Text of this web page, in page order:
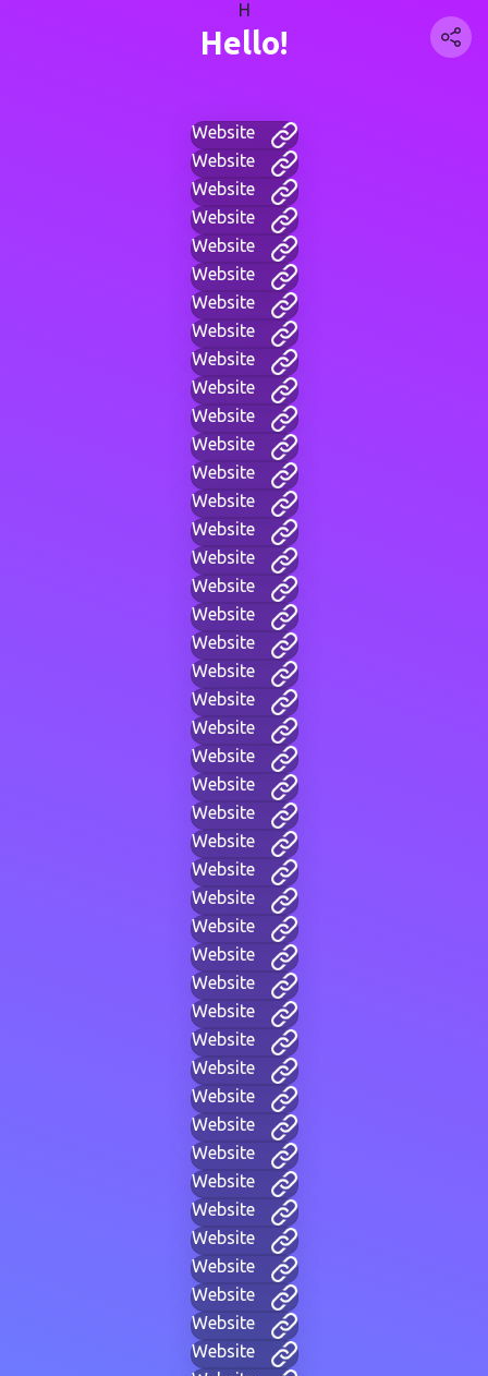
H
Hello!
Website
Website
Website
Website
Website
Website
Website
Website
Website
Website
Website
Website
Website
Website
Website
Website
Website
Website
Website
Website
Website
Website
Website
Website
Website
Website
Website
Website
Website
Website
Website
Website
Website
Website
Website
Website
Website
Website
Website
Website
Website
Website
Website
Website